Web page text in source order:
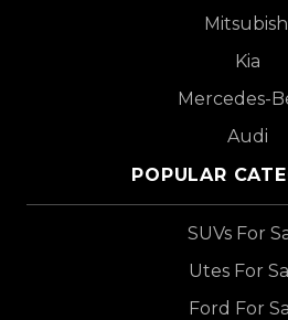
Kia
Mercedes-
Audi
POPULAR
SUVs For
Utes For
Ford For